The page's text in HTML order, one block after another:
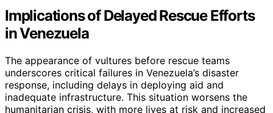
Implications of Delayed Rescue Efforts
in Venezuela
The appearance of vultures before rescue teams
underscores critical failures in Venezuela’s disaster
response, including delays in deploying aid and
inadequate infrastructure. This situation worsens the
humanitarian crisis, with more lives at risk and increased